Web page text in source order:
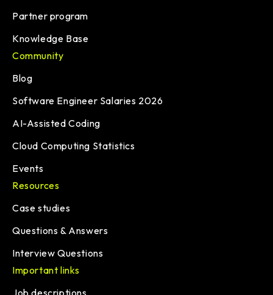
Partner program
Knowledge Base
Community
Blog
Software Engineer Salaries 2026
AI-Assisted Coding
Cloud Computing Statistics
Events
Resources
Case studies
Questions & Answers
Interview Questions
Important links
Job descriptions